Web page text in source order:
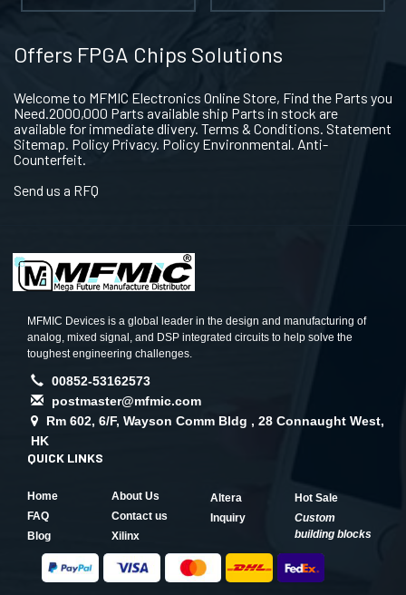
Offers FPGA Chips Solutions
Welcome to MFMIC Electronics Online Store, Find the Parts you
Need.2000,000 Parts available ship Parts in stock are
available for immediate dlivery. Terms & Conditions. Statement
Sitemap. Policy Privacy. Policy Environmental. Anti-
Counterfeit.
Send us a RFQ
MFMIC Devices is a global leader in the design and manufacturing of
analog, mixed signal, and DSP integrated circuits to help solve the
toughest engineering challenges.
00852-53162573
postmaster@mfmic.com
Rm 602, 6/F, Wayson Comm Bldg , 28 Connaught West,
HK
QUICK LINKS
Home
About Us
FAQ
Contact us
Blog
Xilinx
Altera
Hot Sale
Inquiry
Custom
building blocks